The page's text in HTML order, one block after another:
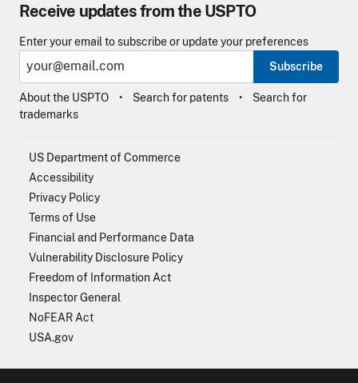
Receive updates from the USPTO
Enter your email to subscribe or update your preferences
Subscribe
About the USPTO Search for patents
Search for
trademarks
US Department of Commerce
Accessibility
Privacy Policy
Terms of Use
Financial and Performance Data
Vulnerability Disclosure Policy
Freedom of Information Act
Inspector General
NoFEAR Act
USA.gov